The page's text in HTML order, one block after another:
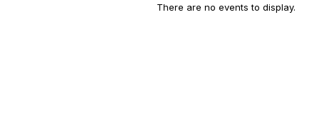
There are no events to display.